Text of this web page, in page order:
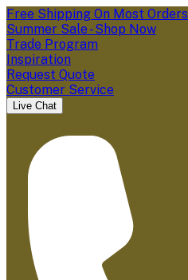
Free Shipping On Most Orders
Summer Sale - Shop Now
Trade Program
Inspiration
Request Quote
Customer Service
Live Chat